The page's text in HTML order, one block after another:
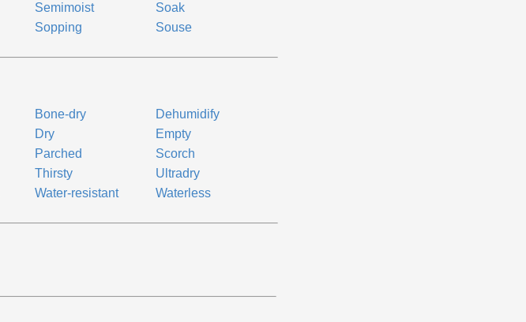
Semimoist
Soak
Sopping
Souse
Bone-dry
Dehumidify
Dry
Empty
Parched
Scorch
Thirsty
Ultradry
Water-resistant
Waterless